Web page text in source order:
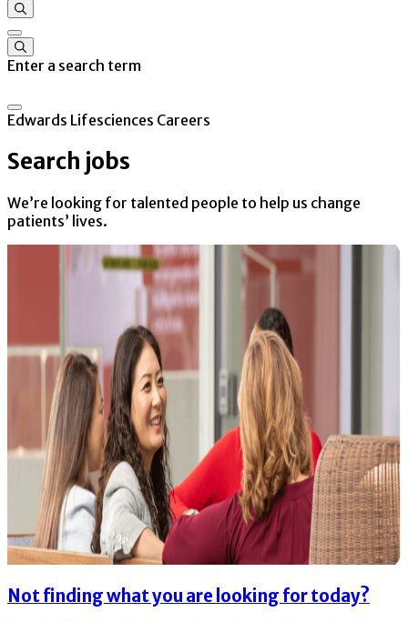
Enter a search term
Edwards Lifesciences Careers
Search jobs
We’re looking for talented people to help us change
patients’ lives.
Not finding what you are looking for today?